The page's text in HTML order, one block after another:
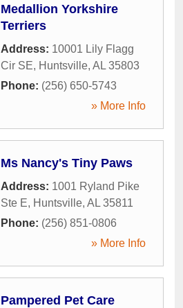
Medallion Yorkshire
Terriers
Address: 10001 Lily Flagg
Cir SE, Huntsville, AL 35803
Phone: (256) 650-5743
» More Info
Ms Nancy's Tiny Paws
Address: 1001 Ryland Pike
Ste E, Huntsville, AL 35811
Phone: (256) 851-0806
» More Info
Pampered Pet Care